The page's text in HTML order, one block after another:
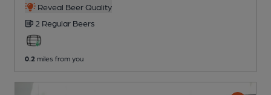
Reveal Beer Quality
2 Regular Beers
0.2 miles from you